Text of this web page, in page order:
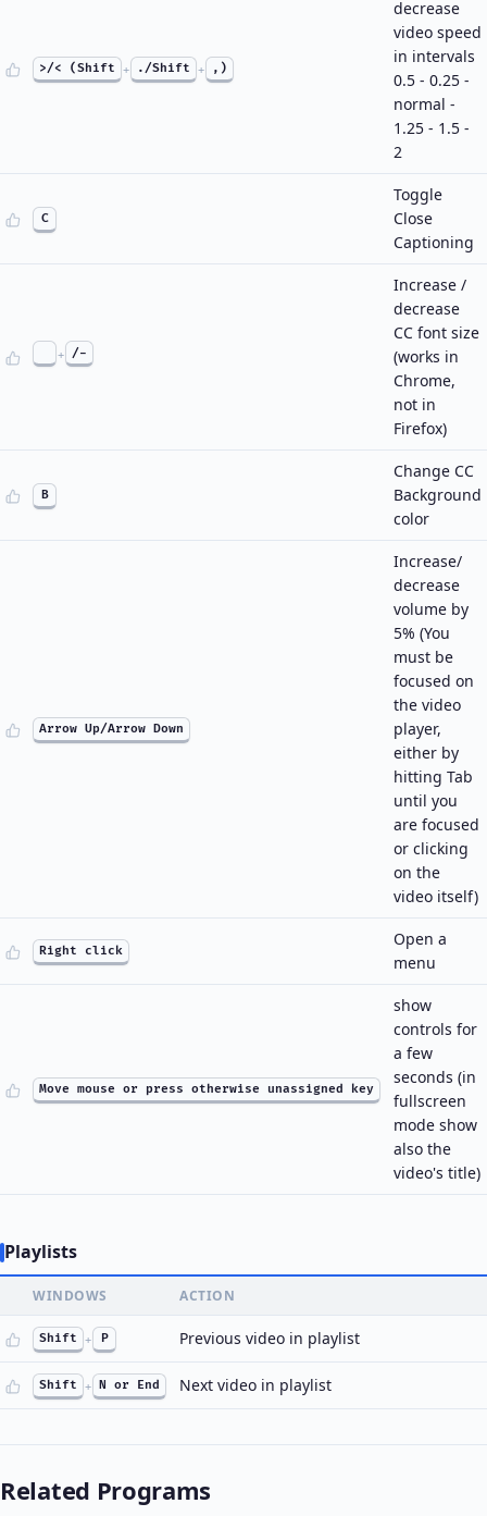
>/< (Shift + ./Shift + ,)
decrease
video speed
in intervals
0.5 - 0.25 -
normal -
1.25 - 1.5 -
2
C
Toggle
Close
Captioning
+ /-
Increase /
decrease
CC font size
(works in
Chrome,
not in
Firefox)
B
Change CC
Background
color
Arrow Up/Arrow Down
Increase/
decrease
volume by
5% (You
must be
focused on
the video
player,
either by
hitting Tab
until you
are focused
or clicking
on the
video itself)
Right click
Open a
menu
Move mouse or press otherwise unassigned key
show
controls for
a few
seconds (in
fullscreen
mode show
also the
video's title)
Playlists
WINDOWS ACTION
Shift + P Previous video in playlist
Shift + N or End Next video in playlist
Related Programs